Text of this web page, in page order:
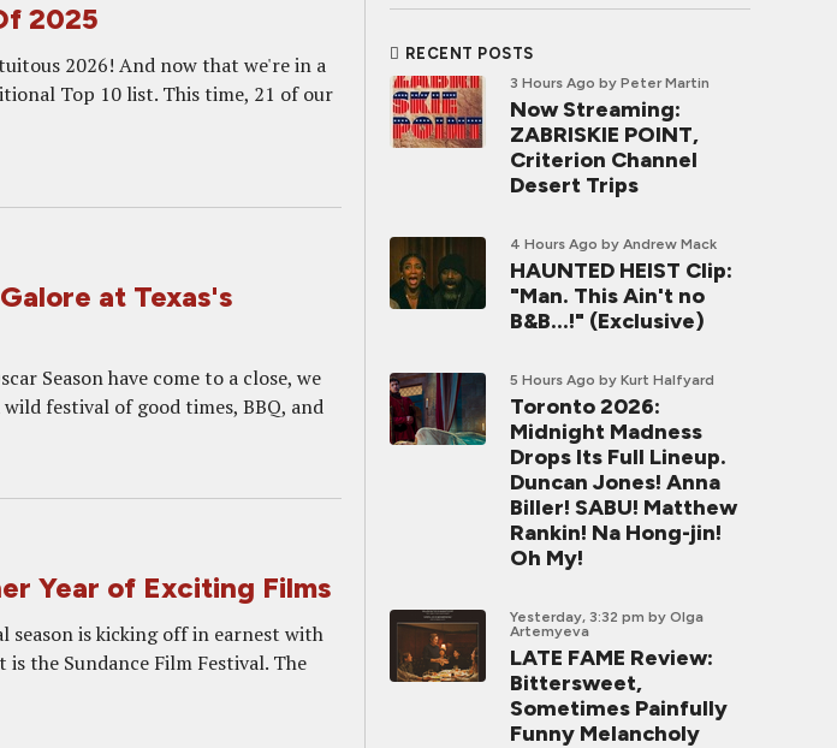
2025
2026! And now that we're in a
Top 10 list. This time, 21 of our
at Texas's
Season have come to a close, we
festival of good times, BBQ, and
Year of Exciting Films
is kicking off in earnest with
the Sundance Film Festival. The
RECENT POSTS
3 Hours Ago by Peter Martin
Now Streaming:
ZABRISKIE POINT,
Criterion Channel
Desert Trips
4 Hours Ago by Andrew Mack
HAUNTED HEIST Clip:
"Man. This Ain't no
B&B...!" (Exclusive)
5 Hours Ago by Kurt Halfyard
Toronto 2026:
Midnight Madness
Drops Its Full Lineup.
Duncan Jones! Anna
Biller! SABU! Matthew
Rankin! Na Hong-jin!
Oh My!
Yesterday, 3:32 pm by Olga
Artemyeva
LATE FAME Review:
Bittersweet,
Sometimes Painfully
Funny Melancholy